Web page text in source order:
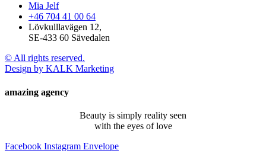
Mia Jelf
+46 704 41 00 64
Lövkulllavägen 12,
SE-433 60 Sävedalen
© All rights reserved.
Design by KALK Marketing
amazing agency
Beauty is simply reality seen
with the eyes of love
Facebook Instagram Envelope